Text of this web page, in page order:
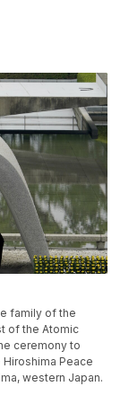
family of the
of the Atomic
ceremony to
Peace
western Japan.